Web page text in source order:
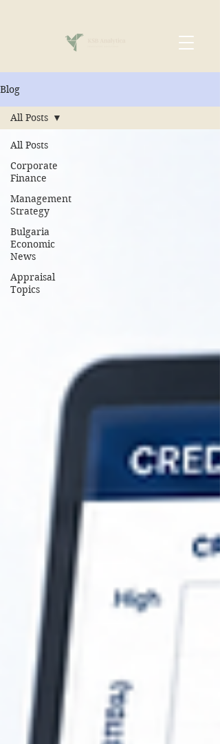
Blog
All Posts
Corporate
Finance
Management
Strategy
Bulgaria
Economic
News
Appraisal
Topics
All Posts